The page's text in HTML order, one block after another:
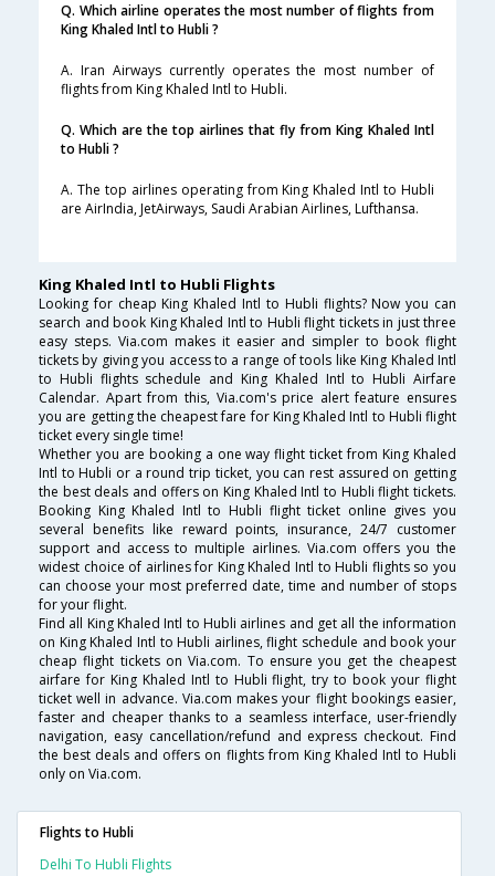
Q. Which airline operates the most number of flights from
King Khaled Intl to Hubli ?
A. Iran Airways currently operates the most number of
flights from King Khaled Intl to Hubli.
Q. Which are the top airlines that fly from King Khaled Intl
to Hubli ?
A. The top airlines operating from King Khaled Intl to Hubli
are AirIndia, JetAirways, Saudi Arabian Airlines, Lufthansa.
King Khaled Intl to Hubli Flights
Looking for cheap King Khaled Intl to Hubli flights? Now you can
search and book King Khaled Intl to Hubli flight tickets in just three
easy steps. Via.com makes it easier and simpler to book flight
tickets by giving you access to a range of tools like King Khaled Intl
to Hubli flights schedule and King Khaled Intl to Hubli Airfare
Calendar. Apart from this, Via.com's price alert feature ensures
you are getting the cheapest fare for King Khaled Intl to Hubli flight
ticket every single time!
Whether you are booking a one way flight ticket from King Khaled
Intl to Hubli or a round trip ticket, you can rest assured on getting
the best deals and offers on King Khaled Intl to Hubli flight tickets.
Booking King Khaled Intl to Hubli flight ticket online gives you
several benefits like reward points, insurance, 24/7 customer
support and access to multiple airlines. Via.com offers you the
widest choice of airlines for King Khaled Intl to Hubli flights so you
can choose your most preferred date, time and number of stops
for your flight.
Find all King Khaled Intl to Hubli airlines and get all the information
on King Khaled Intl to Hubli airlines, flight schedule and book your
cheap flight tickets on Via.com. To ensure you get the cheapest
airfare for King Khaled Intl to Hubli flight, try to book your flight
ticket well in advance. Via.com makes your flight bookings easier,
faster and cheaper thanks to a seamless interface, user-friendly
navigation, easy cancellation/refund and express checkout. Find
the best deals and offers on flights from King Khaled Intl to Hubli
only on Via.com.
Flights to Hubli
Delhi To Hubli Flights